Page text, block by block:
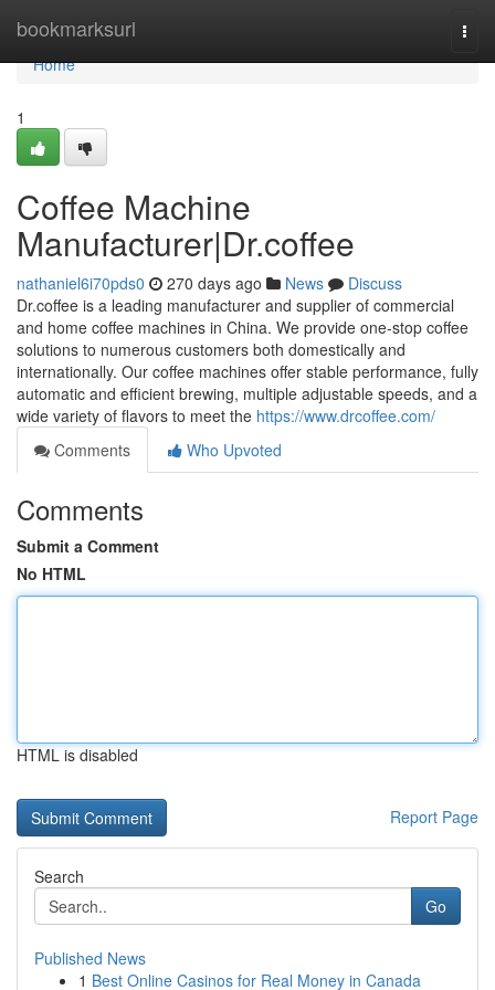
bookmarksurl
Home
Home
1
Coffee Machine
Manufacturer|Dr.coffee
nathaniel6i70pds0 270 days ago News
Discuss
Dr.coffee is a leading manufacturer and supplier of commercial
and home coffee machines in China. We provide one-stop coffee
solutions to numerous customers both domestically and
internationally. Our coffee machines offer stable performance, fully
automatic and efficient brewing, multiple adjustable speeds, and a
wide variety of flavors to meet the https://www.drcoffee.com/
Comments
Who Upvoted
Comments
Submit a Comment
No HTML
HTML is disabled
Report Page
Search
Go
Published News
1 Best Online Casinos for Real Money in Canada